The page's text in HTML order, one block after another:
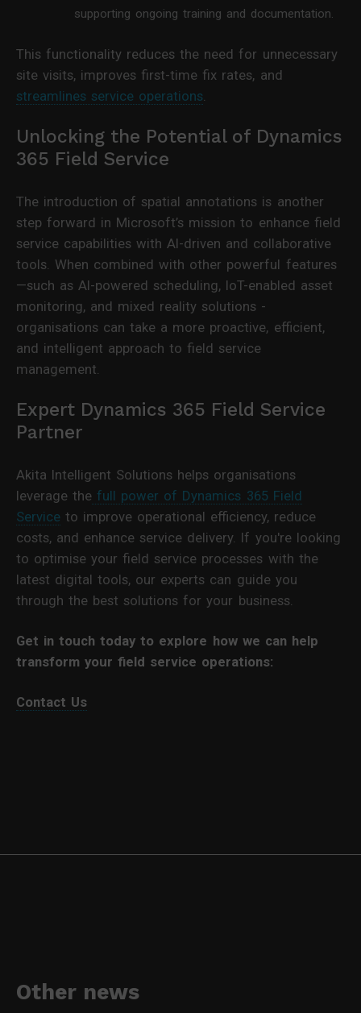
supporting ongoing training and documentation.
This functionality reduces the need for unnecessary
site visits, improves first-time fix rates, and
streamlines service operations.
Unlocking the Potential of Dynamics
365 Field Service
The introduction of spatial annotations is another
step forward in Microsoft’s mission to enhance field
service capabilities with AI-driven and collaborative
tools. When combined with other powerful features
—such as AI-powered scheduling, IoT-enabled asset
monitoring, and mixed reality solutions -
organisations can take a more proactive, efficient,
and intelligent approach to field service
management.
Expert Dynamics 365 Field Service
Partner
Akita Intelligent Solutions helps organisations
leverage the full power of Dynamics 365 Field
Service to improve operational efficiency, reduce
costs, and enhance service delivery. If you're looking
to optimise your field service processes with the
latest digital tools, our experts can guide you
through the best solutions for your business.
Get in touch today to explore how we can help
transform your field service operations:
Contact Us
Other news